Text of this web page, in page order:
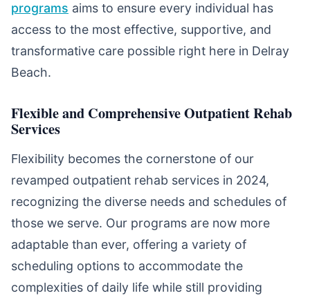
programs aims to ensure every individual has
access to the most effective, supportive, and
transformative care possible right here in Delray
Beach.
Flexible and Comprehensive Outpatient Rehab
Services
Flexibility becomes the cornerstone of our
revamped outpatient rehab services in 2024,
recognizing the diverse needs and schedules of
those we serve. Our programs are now more
adaptable than ever, offering a variety of
scheduling options to accommodate the
complexities of daily life while still providing